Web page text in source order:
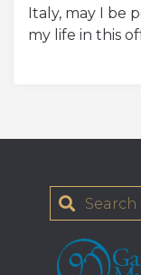
Italy, may I be
my life in this